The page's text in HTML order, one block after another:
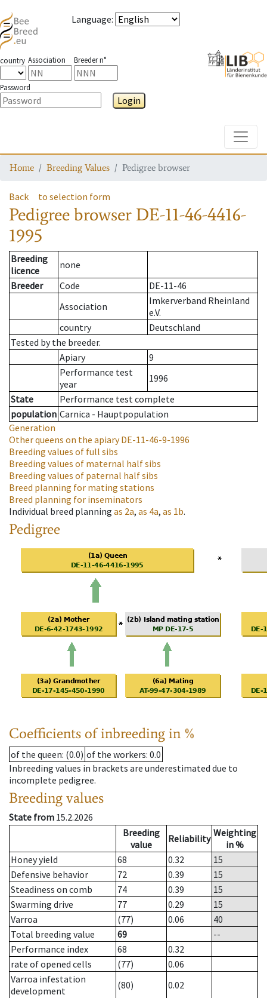
Language:
country Association Breeder n°
Password
Login
Home Breeding Values Pedigree browser
Back to selection form
Pedigree browser DE-11-46-4416-
1995
Breeding
licence
none
Breeder
Code
DE-11-46
Association
Imkerverband Rheinland
e.V.
country
Deutschland
Tested by the breeder.
Apiary
9
Performance test
year
1996
State
Performance test complete
population Carnica - Hauptpopulation
Generation
Other queens on the apiaryDE-11-46-9-1996
Breeding values of full sibs
Breeding values of maternal half sibs
Breeding values of paternal half sibs
Breed planning for mating stations
Breed planning for inseminators
Individual breed planning as 2a, as 4a, as 1b.
Pedigree
Coefficients of inbreeding in %
of the queen: (0.0) of the workers: 0.0
Inbreeding values in brackets are underestimated due to
incomplete pedigree.
Breeding values
State from 15.2.2026
Breeding
value
Reliability Weighting
in %
Honey yield
68 0.32
15
Defensive behavior
72 0.39
15
Steadiness on comb
74 0.39
15
Swarming drive
77 0.29
15
Varroa
(77) 0.06
40
Total breeding value
69
--
Performance index
68
0.32
rate of opened cells
(77)
0.06
Varroa infestation
development
(80)
0.02